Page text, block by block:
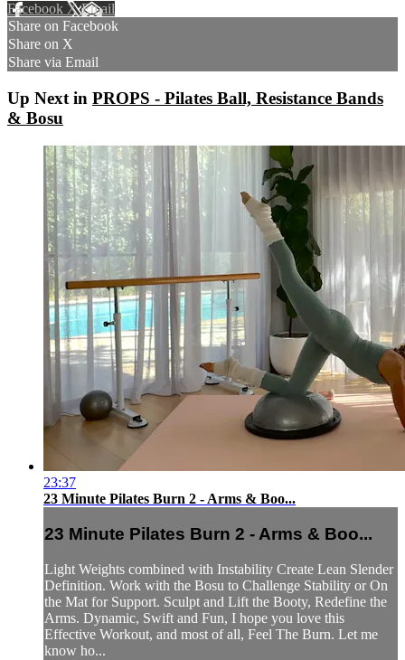
Facebook XEmail
Share on Facebook
Share on X
Share via Email
Up Next in PROPS - Pilates Ball, Resistance Bands
& Bosu
23:37
23 Minute Pilates Burn 2 - Arms & Boo...
23 Minute Pilates Burn 2 - Arms & Boo...
Light Weights combined with Instability Create Lean Slender
Definition. Work with the Bosu to Challenge Stability or On
the Mat for Support. Sculpt and Lift the Booty, Redefine the
Arms. Dynamic, Swift and Fun, I hope you love this
Effective Workout, and most of all, Feel The Burn. Let me
know ho...